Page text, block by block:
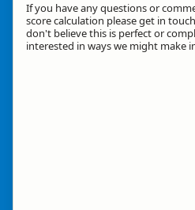
If you have any questions or
score calculation please get in
don't believe this is perfect or
interested in ways we might make